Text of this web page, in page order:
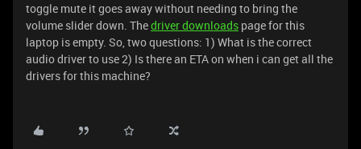
toggle mute it goes away without needing to bring the
volume slider down. Thedriver downloads page for this
laptop is empty. So, two questions: 1) What is the correct
audio driver to use 2) Is there an ETA on when i can get all the
drivers for this machine?